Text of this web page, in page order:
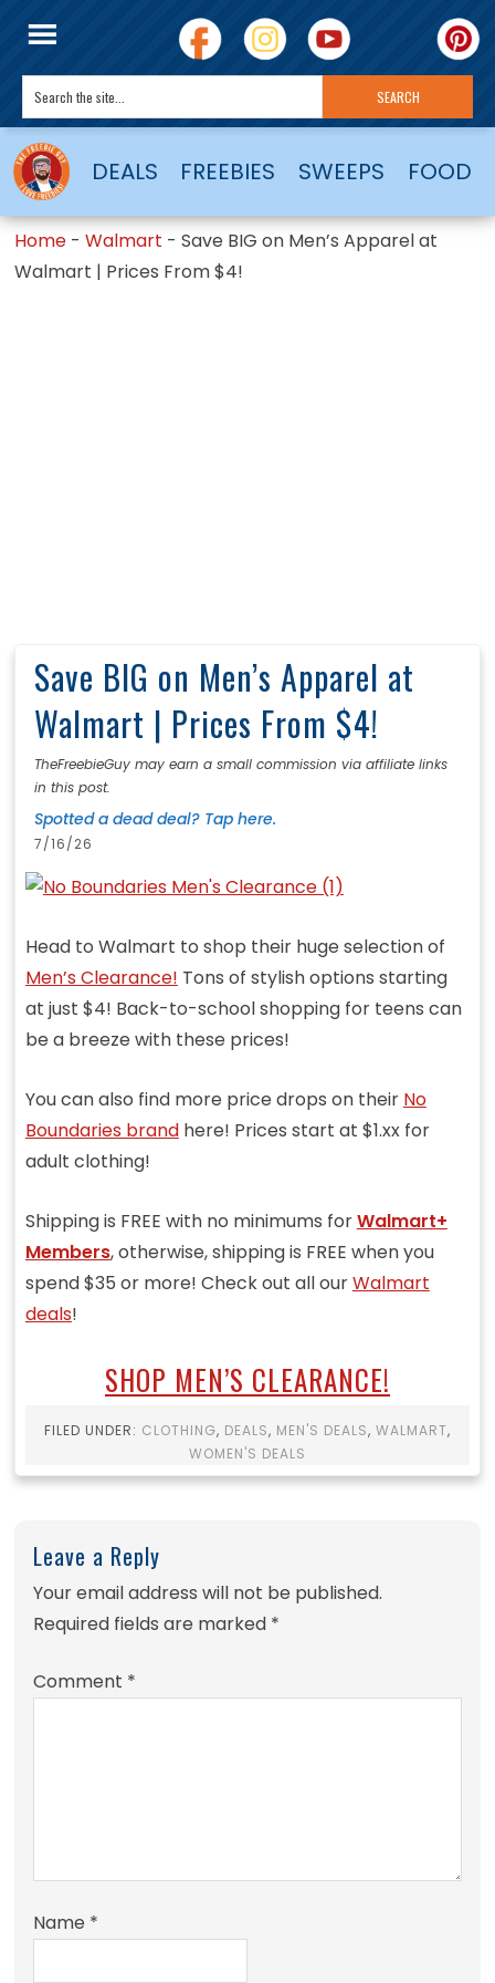
DEALS FREEBIES SWEEPS FOOD
Home -Walmart -Save BIG on Men’s Apparel at
Walmart | Prices From $4!
Save BIG on Men’s Apparel at
Walmart | Prices From $4!
TheFreebieGuy may earn a small commission via affiliate links
in this post.
Spotted a dead deal? Tap here.
7/16/26
Head to Walmart to shop their huge selection of
Men’s Clearance! Tons of stylish options starting
at just $4! Back-to-school shopping for teens can
be a breeze with these prices!
You can also find more price drops on their No
Boundaries brandhere! Prices start at $1.xx for
adult clothing!
Shipping is FREE with no minimums forWalmart+
Members, otherwise, shipping is FREE when you
spend $35 or more! Check out all ourWalmart
deals!
SHOP MEN’S CLEARANCE!
FILED UNDER: CLOTHING, DEALS, MEN'S DEALS, WALMART,
WOMEN'S DEALS
Leave a Reply
Your email address will not be published.
Required fields are marked *
Comment *
Name *